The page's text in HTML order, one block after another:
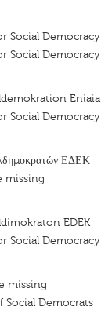
Social Democracy
Social Democracy
Social Democracy
ΕΔΕΚ
missing
EDEK
Social Democracy
missing
Democrats